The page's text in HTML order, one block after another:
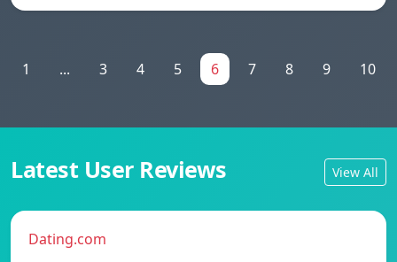
1 ... 3 4 5 6 7 8 9 10
Latest User Reviews View All
Dating.com